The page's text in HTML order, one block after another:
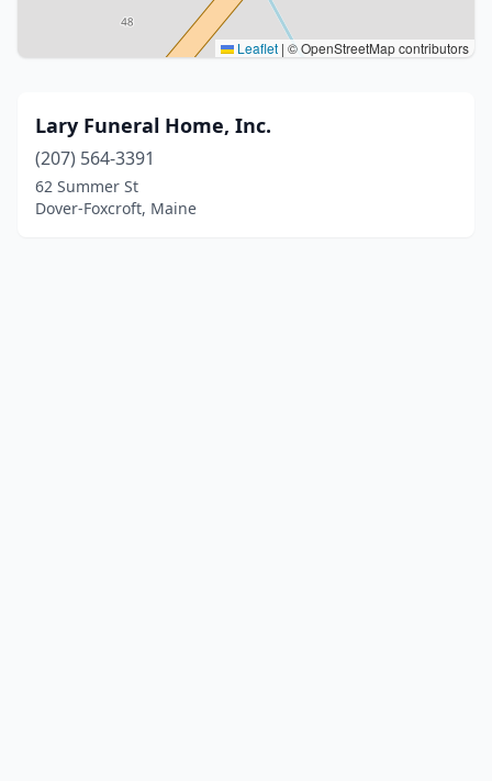
Leaflet | © OpenStreetMap contributors
Lary Funeral Home, Inc.
(207) 564-3391
62 Summer St
Dover-Foxcroft, Maine